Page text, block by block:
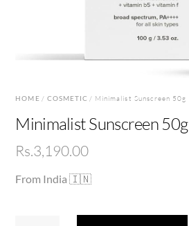
HOME / COSMETIC / Minimalist Sunscreen 50g
Minimalist Sunscreen 50g
Rs.3,190.00
From India 🇮🇳